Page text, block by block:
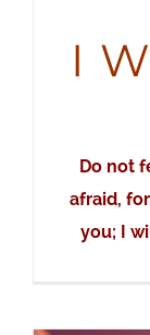
I
Do not
afraid,
you; I